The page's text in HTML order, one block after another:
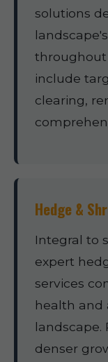
solutions
throughout
include
clearing,
Hedge &
Integral to
expert
services
health and
landscape.
denser